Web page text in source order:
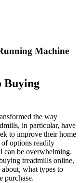
Machine
Buying
the way
in particular, have
to improve their home
options readily
can be overwhelming.
treadmills online,
what types to
purchase.